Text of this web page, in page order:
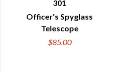
QUICK VIEW
301
Officer's Spyglass
Telescope
$85.00